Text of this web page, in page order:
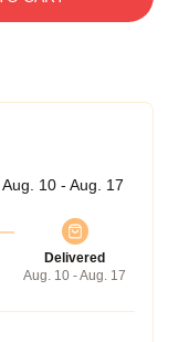
Aug. 10 - Aug. 17
Delivered
Aug. 10 - Aug. 17